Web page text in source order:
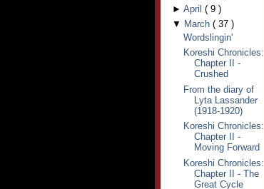
► April ( 9 )
▼ March ( 37 )
Wordslingin'
Koreshi Chronicles:
Chapter II -
Crushed
From the diary of
Lyta Lassander
(1918-1920)
Koreshi Chronicles:
Chapter II -
Moving Forward
Koreshi Chronicles:
Chapter II - The
Great Cycle